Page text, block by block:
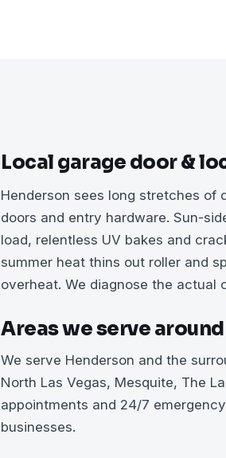
Local garage door &
Henderson sees long stretches of
doors and entry hardware. Sun-
load, relentless UV bakes and
summer heat thins out roller and
overheat. We diagnose the actual
Areas we serve
We serve Henderson and the
North Las Vegas, Mesquite, The
appointments and 24/7
businesses.